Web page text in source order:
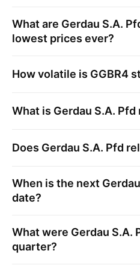
What are Gerdau S.A.
lowest prices ever?
How volatile is GGBR4
What is Gerdau S.A. Pfd
Does Gerdau S.A. Pfd
When is the next
date?
What were Gerdau S.A.
quarter?